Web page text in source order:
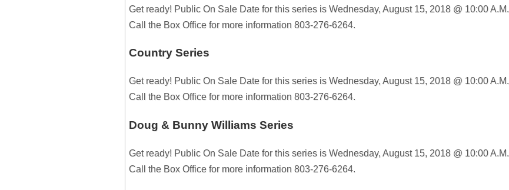
Get ready! Public On Sale Date for this series is Wednesday, August 15, 2018 @ 10:00 A.M.
Call the Box Office for more information 803-276-6264.
Country Series
Get ready! Public On Sale Date for this series is Wednesday, August 15, 2018 @ 10:00 A.M.
Call the Box Office for more information 803-276-6264.
Doug & Bunny Williams Series
Get ready! Public On Sale Date for this series is Wednesday, August 15, 2018 @ 10:00 A.M.
Call the Box Office for more information 803-276-6264.